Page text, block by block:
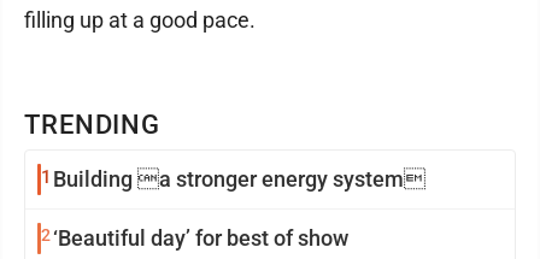
TRENDING
1 Building a stronger energy system
2 ‘Beautiful day’ for best of show
filling up at a good pace.